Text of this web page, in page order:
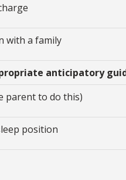
with a family
anticipatory
parent to do this)
position